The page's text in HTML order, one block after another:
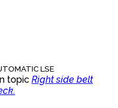
LSE
topic Right side belt